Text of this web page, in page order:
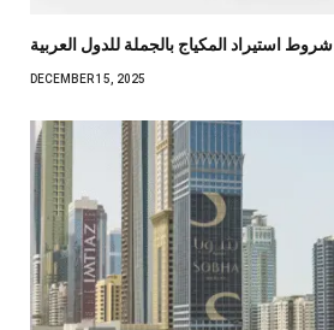
شروط استيراد المكياج بالجملة للدول العربية
DECEMBER 15, 2025